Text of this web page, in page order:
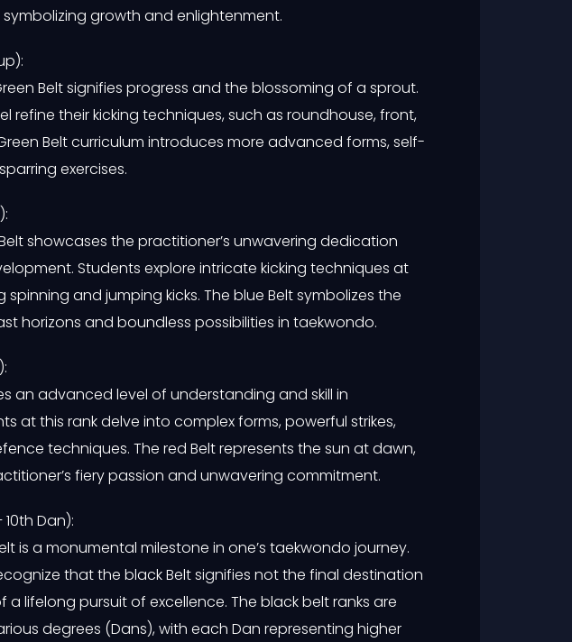
symbolizing growth and enlightenment.
Belt signifies progress and the blossoming of a sprout.
refine their kicking techniques, such as roundhouse, front,
Belt curriculum introduces more advanced forms, self-
exercises.
showcases the practitioner’s unwavering dedication
Students explore intricate kicking techniques at
spinning and jumping kicks. The blue Belt symbolizes the
horizons and boundless possibilities in taekwondo.
an advanced level of understanding and skill in
at this rank delve into complex forms, powerful strikes,
techniques. The red Belt represents the sun at dawn,
fiery passion and unwavering commitment.
10th Dan):
is a monumental milestone in one’s taekwondo journey.
that the black Belt signifies not the final destination
lifelong pursuit of excellence. The black belt ranks are
degrees (Dans), with each Dan representing higher